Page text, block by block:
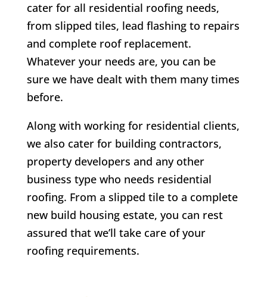
cater for all residential roofing needs,
from slipped tiles, lead flashing to repairs
and complete roof replacement.
Whatever your needs are, you can be
sure we have dealt with them many times
before.
Along with working for residential clients,
we also cater for building contractors,
property developers and any other
business type who needs residential
roofing. From a slipped tile to a complete
new build housing estate, you can rest
assured that we’ll take care of your
roofing requirements.